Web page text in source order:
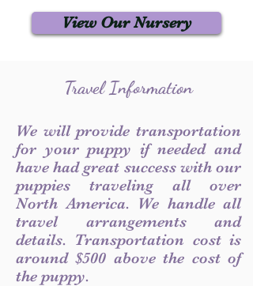
View Our Nursery
Travel Information
We will provide transportation
for your puppy if needed and
have had great success with our
puppies traveling all over
North America. We handle all
travel arrangements and
details. Transportation cost is
around $500 above the cost of
the puppy.